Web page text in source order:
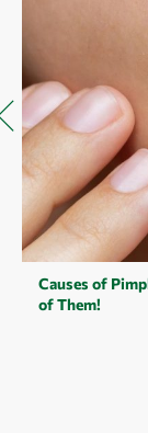
Causes of
of Them!
acquaintance